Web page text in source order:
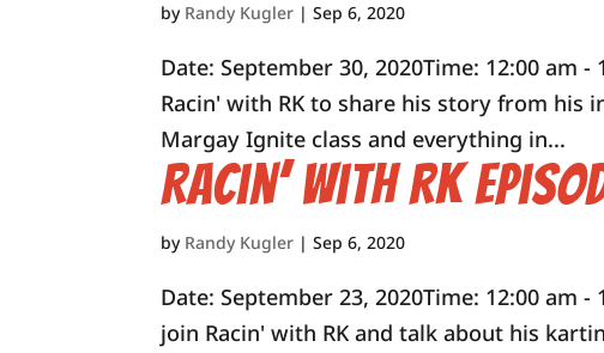
by Randy Kugler |Sep 6, 2020
Date: September 30, 2020Time: 12:00 am
Racin' with RK to share his story from
Margay Ignite class and everything in...
Racin’ with RK
by Randy Kugler |Sep 6, 2020
Date: September 23, 2020Time: 12:00 am
join Racin' with RK and talk about his